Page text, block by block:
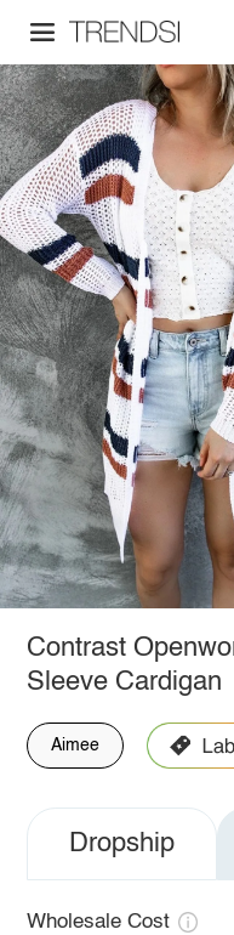
Contrast
Sleeve Cardigan
Aimee
Dropship
Wholesale Cost